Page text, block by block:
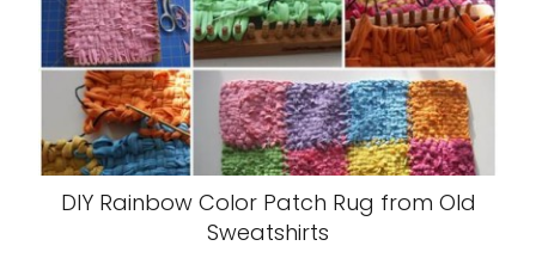
DIY Rainbow Color Patch Rug from Old
Sweatshirts